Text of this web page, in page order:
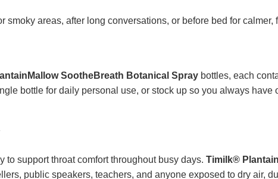
smoky areas, after long conversations, or before bed for calmer,
SootheBreath Botanical Spray bottles, each
bottle for daily personal use, or stock up so you always have
to support throat comfort throughout busy days. Timilk®
public speakers, teachers, and anyone exposed to dry air,